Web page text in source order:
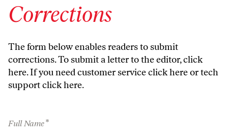
Corrections
The form below enables readers to submit
corrections. To submit a letter to the editor,click
here. If you need customer serviceclick hereor tech
supportclick here.
Full Name*